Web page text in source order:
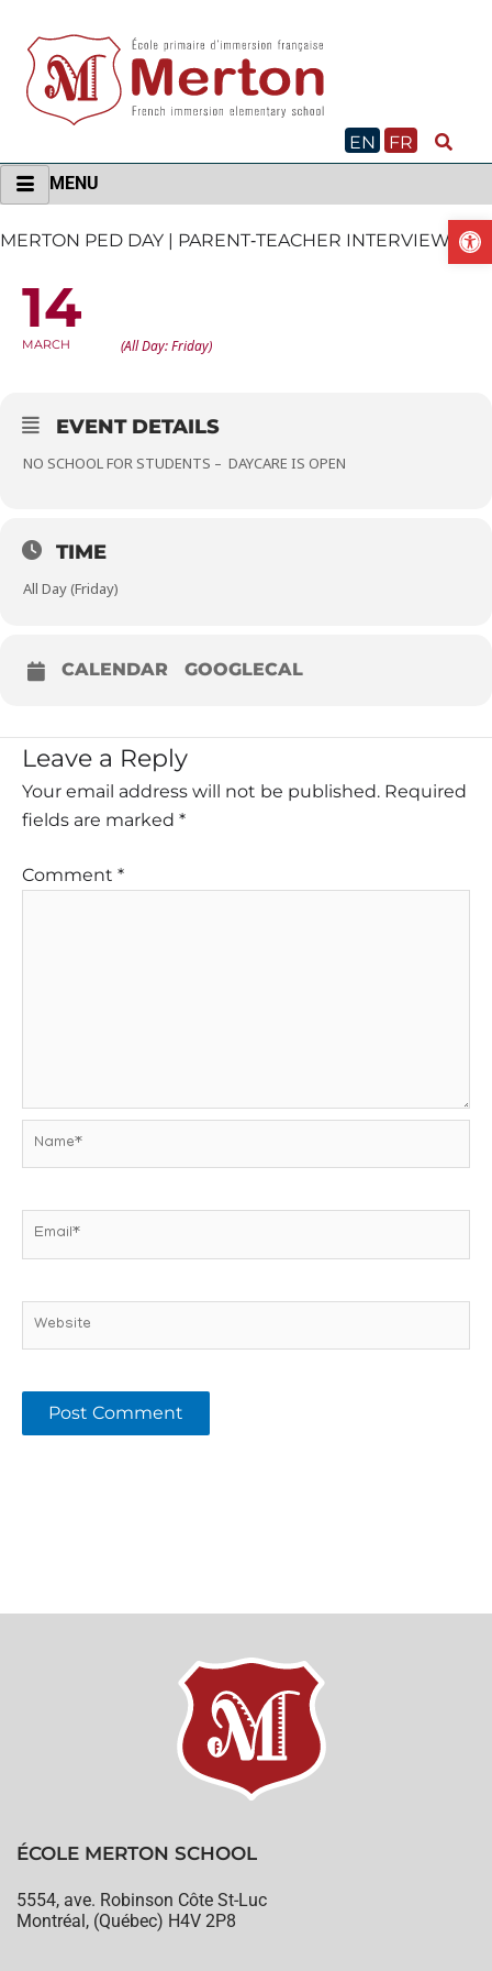
content
EN
FR
MENU
MERTON PED DAY | PARENT‐TEACHER INTERVIEWS
14
MARCH (All Day: Friday)
EVENT DETAILS
NO SCHOOL FOR STUDENTS – DAYCARE IS OPEN
TIME
All Day (Friday)
CALENDAR GOOGLECAL
Leave a Reply
Your email address will not be published. Required
fields are marked *
Comment *
Name*
Email*
Website
ÉCOLE MERTON SCHOOL
5554, ave. Robinson Côte St-Luc
Montréal, (Québec) H4V 2P8